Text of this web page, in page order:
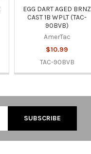
EGG DART AGED BRNZ
CAST 1B WPLT (TAC-
90BVB)
AmerTac
$10.99
TAC-90BVB